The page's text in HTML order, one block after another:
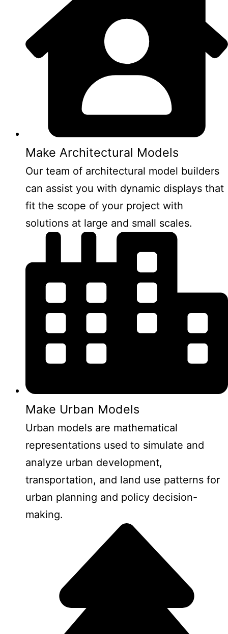
Make Architectural Models
Our team of architectural model builders
can assist you with dynamic displays that
fit the scope of your project with
solutions at large and small scales.
Make Urban Models
Urban models are mathematical
representations used to simulate and
analyze urban development,
transportation, and land use patterns for
urban planning and policy decision-
making.